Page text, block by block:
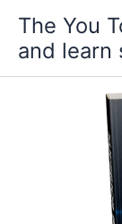
content
The You
and learn